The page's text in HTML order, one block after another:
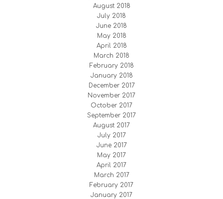
August 2018
July 2018
June 2018
May 2018
April 2018
March 2018
February 2018
January 2018
December 2017
November 2017
October 2017
September 2017
August 2017
July 2017
June 2017
May 2017
April 2017
March 2017
February 2017
January 2017